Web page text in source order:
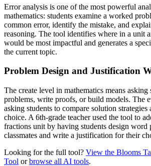
Error analysis is one of the most powerful
mathematics: students examine a worked
common error, identify the mistake, and
reasoning. The tool identifies where in a unit
would be most impactful and generates a
the current topic.
Problem Design and Justification
The create level in mathematics means asking
problems, write proofs, or build models. The
asking students to compare solution
choice. A 6th-grade teacher used the tool to
fractions unit by having students design word
classmates and write a justification for their
Looking for the full tool? View the Blooms
Tool orbrowse all AI tools.